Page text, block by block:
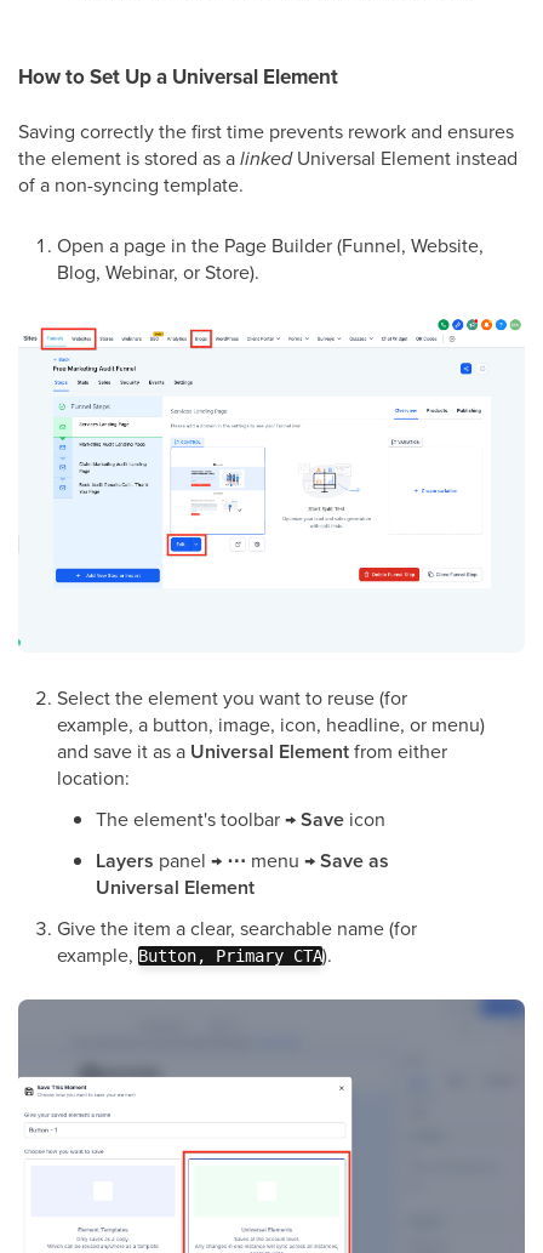
How to Set Up a Universal Element
Saving correctly the first time prevents rework and ensures
the element is stored as alinkedUniversal Element instead
of a non-syncing template.
Open a page in the Page Builder (Funnel, Website,
Blog, Webinar, or Store).
Select the element you want to reuse (for
example, a button, image, icon, headline, or menu)
and save it as a Universal Elementfrom either
location:
The element's toolbar →Save icon
Layers panel → ⋯ menu →Save as
Universal Element
Give the item a clear, searchable name (for
example, Button, Primary CTA).